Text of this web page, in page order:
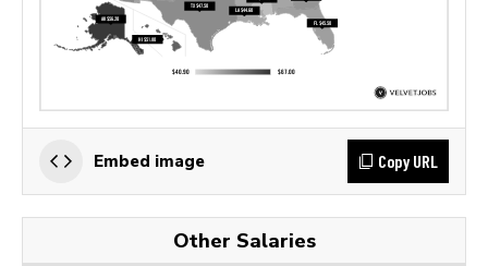
Embed image Copy URL
Other Salaries